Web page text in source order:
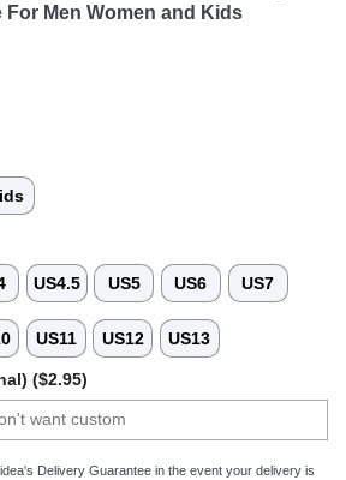
Men Women and Kids
US4.5 US5 US6 US7
US11 US12 US13
($2.95)
Delivery Guarantee in the event your delivery is